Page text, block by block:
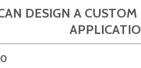
DESIGN A